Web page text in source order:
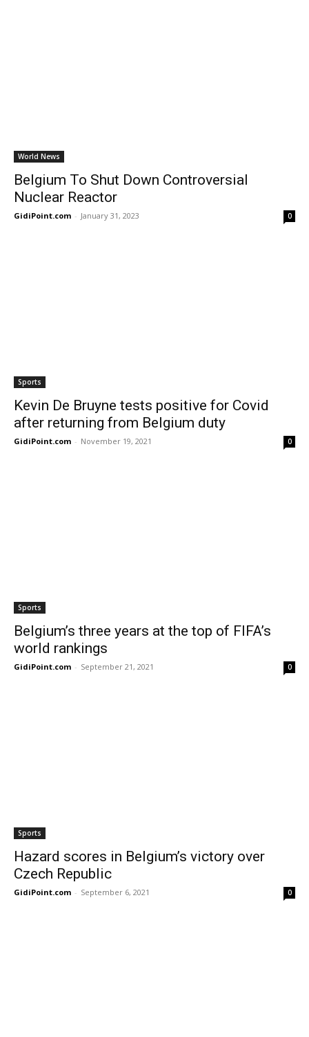
World News
Belgium To Shut Down Controversial
Nuclear Reactor
GidiPoint.com - January 31, 2023 0
Sports
Kevin De Bruyne tests positive for Covid
after returning from Belgium duty
GidiPoint.com - November 19, 2021 0
Sports
Belgium’s three years at the top of FIFA’s
world rankings
GidiPoint.com - September 21, 2021 0
Sports
Hazard scores in Belgium’s victory over
Czech Republic
GidiPoint.com - September 6, 2021 0